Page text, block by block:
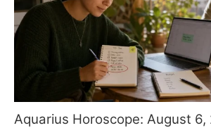
Aquarius Horoscope: August